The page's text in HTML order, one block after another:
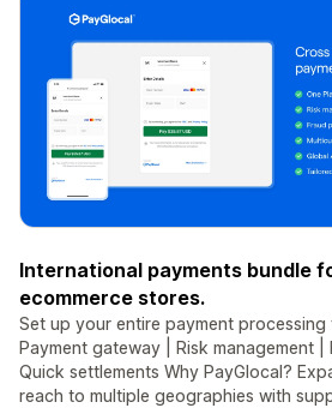
International payments bundle
ecommerce stores.
Set up your entire payment processing
Payment gateway | Risk management |
Quick settlements Why PayGlocal?
reach to multiple geographies with